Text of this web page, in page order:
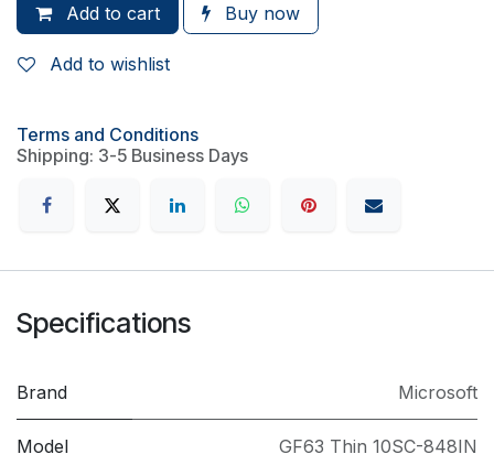
Add to cart Buy now
Add to wishlist
Terms and Conditions
Shipping: 3-5 Business Days
Specifications
Brand Microsoft
Model
GF63 Thin 10SC-848IN